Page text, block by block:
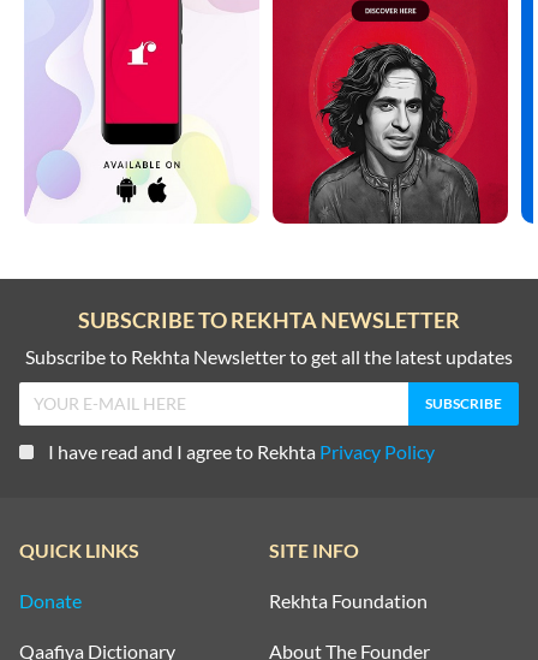
SUBSCRIBE TO REKHTA NEWSLETTER
Subscribe to Rekhta Newsletter to get all the latest updates
I have read and I agree to Rekhta Privacy Policy
QUICK LINKS
Donate
Qaafiya Dictionary
SITE INFO
Rekhta Foundation
About The Founder